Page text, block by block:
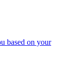
based on your